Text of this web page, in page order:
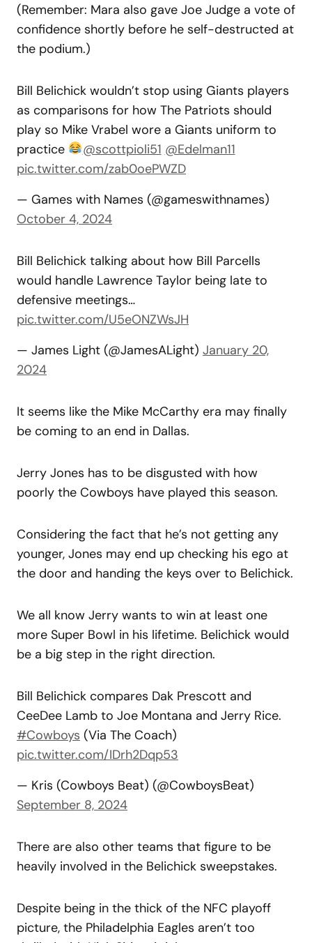
(Remember: Mara also gave Joe Judge a vote of
confidence shortly before he self-destructed at
the podium.)
Bill Belichick wouldn’t stop using Giants players
as comparisons for how The Patriots should
play so Mike Vrabel wore a Giants uniform to
practice
@scottpioli51 @Edelman11
pic.twitter.com/zab0oePWZD
— Games with Names (@gameswithnames)
October 4, 2024
Bill Belichick talking about how Bill Parcells
would handle Lawrence Taylor being late to
defensive meetings…
pic.twitter.com/U5eONZWsJH
— James Light (@JamesALight) January 20,
2024
It seems like the Mike McCarthy era may finally
be coming to an end in Dallas.
Jerry Jones has to be disgusted with how
poorly the Cowboys have played this season.
Considering the fact that he’s not getting any
younger, Jones may end up checking his ego at
the door and handing the keys over to Belichick.
We all know Jerry wants to win at least one
more Super Bowl in his lifetime. Belichick would
be a big step in the right direction.
Bill Belichick compares Dak Prescott and
CeeDee Lamb to Joe Montana and Jerry Rice.
#Cowboys (Via The Coach)
pic.twitter.com/IDrh2Dqp53
— Kris (Cowboys Beat) (@CowboysBeat)
September 8, 2024
There are also other teams that figure to be
heavily involved in the Belichick sweepstakes.
Despite being in the thick of the NFC playoff
picture, the Philadelphia Eagles aren’t too